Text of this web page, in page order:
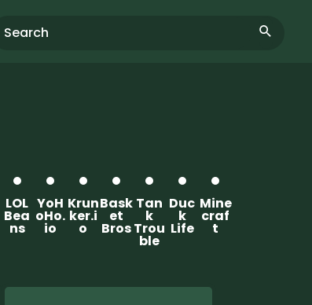
LOL
Bea
ns
YoH
oHo.
io
Krun
ker.i
o
Bask
et
Bros
Tan
k
Trou
ble
Duc
k
Life
Mine
craf
t